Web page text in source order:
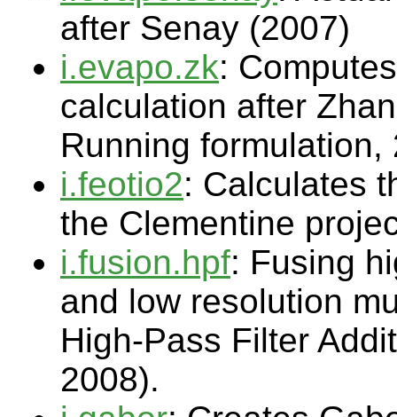
after Senay (2007)
i.evapo.zk:
calculation after
Running formulation,
i.feotio2: Calculates
the Clementine
i.fusion.hpf: Fusing
and low resolution
High-Pass Filter
2008).